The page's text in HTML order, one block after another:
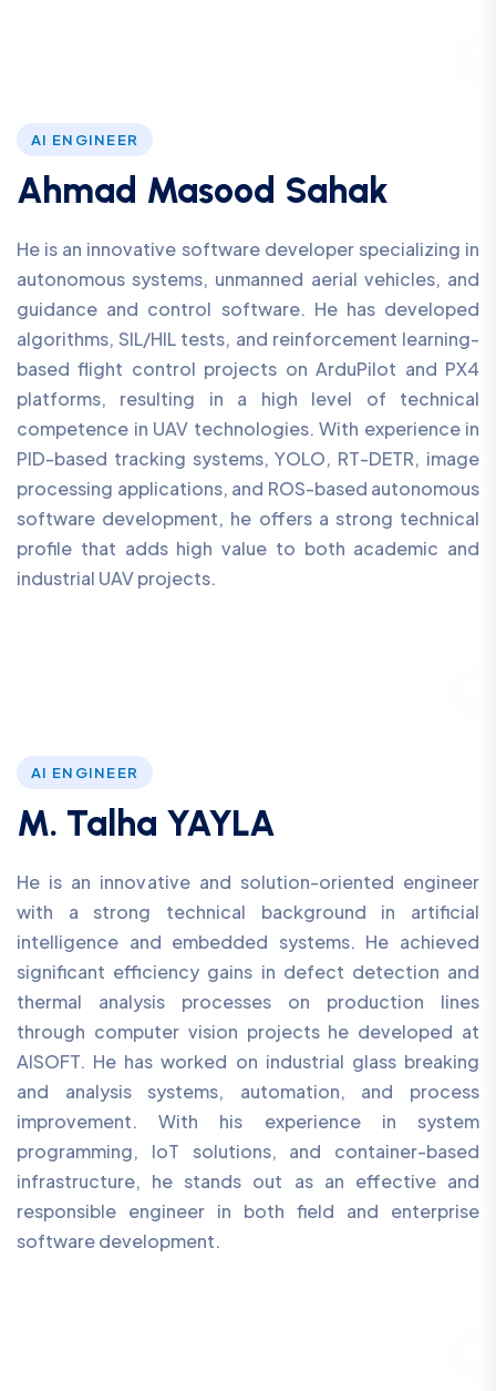
AI ENGINEER
Ahmad Masood Sahak
He is an innovative software developer specializing in
autonomous systems, unmanned aerial vehicles, and
guidance and control software. He has developed
algorithms, SIL/HIL tests, and reinforcement learning-
based flight control projects on ArduPilot and PX4
platforms, resulting in a high level of technical
competence in UAV technologies. With experience in
PID-based tracking systems, YOLO, RT-DETR, image
processing applications, and ROS-based autonomous
software development, he offers a strong technical
profile that adds high value to both academic and
industrial UAV projects.
AI ENGINEER
M. Talha YAYLA
He is an innovative and solution-oriented engineer
with a strong technical background in artificial
intelligence and embedded systems. He achieved
significant efficiency gains in defect detection and
thermal analysis processes on production lines
through computer vision projects he developed at
AISOFT. He has worked on industrial glass breaking
and analysis systems, automation, and process
improvement. With his experience in system
programming, IoT solutions, and container-based
infrastructure, he stands out as an effective and
responsible engineer in both field and enterprise
software development.